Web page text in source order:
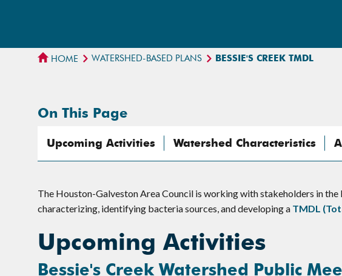
HOME WATERSHED-BASED PLANS BESSIE'S CREEK TMDL
On This Page
Upcoming Activities Watershed Characteristics
The Houston-Galveston Area Council is working with stakeholders in
characterizing, identifying bacteria sources, and developing a TMDL
Upcoming Activities
Bessie's Creek Watershed Public